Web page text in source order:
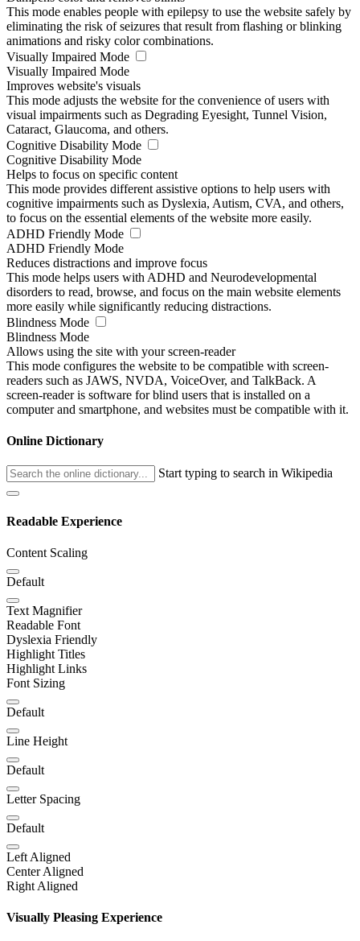
This mode enables people with epilepsy to use the website safely by
eliminating the risk of seizures that result from flashing or blinking
animations and risky color combinations.
Visually Impaired Mode
Visually Impaired Mode
Improves website's visuals
This mode adjusts the website for the convenience of users with
visual impairments such as Degrading Eyesight, Tunnel Vision,
Cataract, Glaucoma, and others.
Cognitive Disability Mode
Cognitive Disability Mode
Helps to focus on specific content
This mode provides different assistive options to help users with
cognitive impairments such as Dyslexia, Autism, CVA, and others,
to focus on the essential elements of the website more easily.
ADHD Friendly Mode
ADHD Friendly Mode
Reduces distractions and improve focus
This mode helps users with ADHD and Neurodevelopmental
disorders to read, browse, and focus on the main website elements
more easily while significantly reducing distractions.
Blindness Mode
Blindness Mode
Allows using the site with your screen-reader
This mode configures the website to be compatible with screen-
readers such as JAWS, NVDA, VoiceOver, and TalkBack. A
screen-reader is software for blind users that is installed on a
computer and smartphone, and websites must be compatible with it.
Online Dictionary
Start typing to search in Wikipedia
Readable Experience
Content Scaling
Default
Text Magnifier
Readable Font
Dyslexia Friendly
Highlight Titles
Highlight Links
Font Sizing
Default
Line Height
Default
Letter Spacing
Default
Left Aligned
Center Aligned
Right Aligned
Visually Pleasing Experience